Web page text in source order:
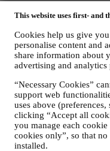
This website uses first- and
Cookies help us give
personalise content and
share information about
advertising and analytics
“Necessary Cookies”
support web
uses above
clicking “Accept all
you manage each
cookies only”, so that
installed.
products, we may
customers (if they
constantly improve
the purchase
product review. The
to submit it or not.
WHATSAPP FOR
use WhatsApp for
just in order to
our products. This
our products. No
information will be